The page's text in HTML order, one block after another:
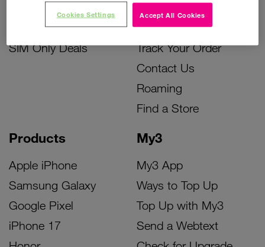
Accessories Deals
SIM Only Deals
Products
Apple iPhone
Samsung Galaxy
Google Pixel
iPhone 17
My3
My3 App
Ways to Top Up
Top Up with My3
Send a Webtext
Instant Top Up
Device Support
Track Your Order
Contact Us
Roaming
Find a Store
Accept All Cookies
Cookies Settings